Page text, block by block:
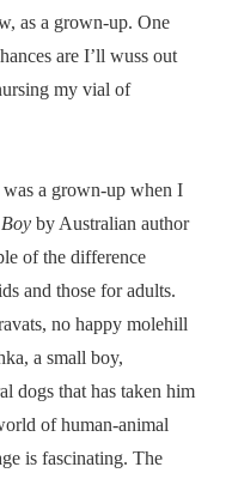
as a grown-up. One
are I’ll wuss out
my vial of
a grown-up when I
by Australian author
of the difference
and those for adults.
no happy molehill
a small boy,
dogs that has taken him
of human-animal
is fascinating. The